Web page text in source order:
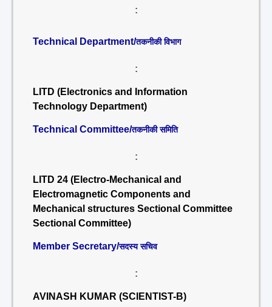
:
Technical Department/तकनीकी विभाग
:
LITD (Electronics and Information
Technology Department)
Technical Committee/तकनीकी समिति
:
LITD 24 (Electro-Mechanical and
Electromagnetic Components and
Mechanical structures Sectional Committee
Sectional Committee)
Member Secretary/सदस्य सचिव
:
AVINASH KUMAR (SCIENTIST-B)